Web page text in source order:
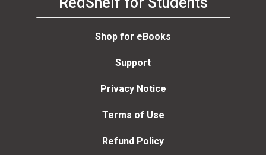
Shop for eBooks
Support
Privacy Notice
Terms of Use
Refund Policy